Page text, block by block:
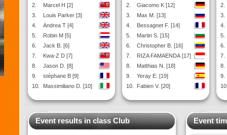
2.
Marcel H [2]
3.
Louis Parker [3]
4.
Andrea T [4]
5.
Robin M [5]
6.
Jack B. [6]
7.
Kwa-Z D [7]
8.
Jason D. [8]
9.
stéphane B [9]
10.
Massimiliano D. [10]
2.
Giacomo K [12]
3.
Max M. [13]
4.
Bessagnet F. [14]
5.
Martin S. [15]
6.
Christopher B. [16]
7.
RIZA FAMAENDA [17]
8.
Matthias N. [18]
9.
Yeray E. [19]
10.
Fabien V. [20]
2.
3.
4.
5.
6.
7.
8.
9.
Event results in class Club Event